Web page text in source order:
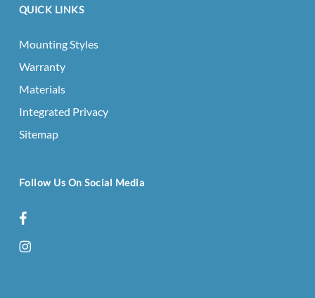
QUICK LINKS
Mounting Styles
Warranty
Materials
Integrated Privacy
Sitemap
Follow Us On Social Media
facebook
instagram